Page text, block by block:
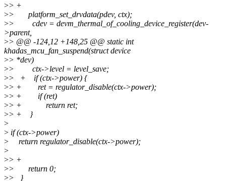
>> +
>> platform_set_drvdata(pdev, ctx);
>> cdev = devm_thermal_of_cooling_device_register(dev-
>parent,
>> @@ -124,12 +148,25 @@ static int
khadas_mcu_fan_suspend(struct device
>> *dev)
>> ctx->level = level_save;
>> + if (ctx->power) {
>> + ret = regulator_disable(ctx->power);
>> + if (ret)
>> + return ret;
>> + }
>
> if (ctx->power)
> return regulator_disable(ctx->power);
>
>> +
>> return 0;
>> }